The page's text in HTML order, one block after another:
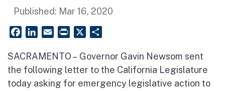
Published: Mar 16, 2020
FacebookLinkedIn
Email PrintFriendly
SACRAMENTO – Governor Gavin Newsom sent
the following letter to the California Legislature
today asking for emergency legislative action to